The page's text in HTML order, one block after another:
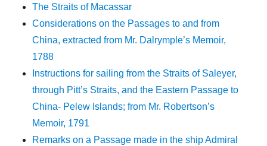
The Straits of Macassar
Considerations on the Passages to and from
China, extracted from Mr. Dalrymple’s Memoir,
1788
Instructions for sailing from the Straits of Saleyer,
through Pitt’s Straits, and the Eastern Passage to
China- Pelew Islands; from Mr. Robertson’s
Memoir, 1791
Remarks on a Passage made in the ship Admiral